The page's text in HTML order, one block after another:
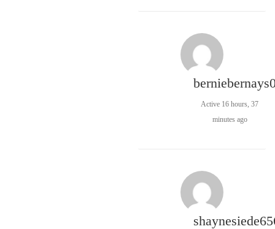
Active 16 hours, 37
minutes ago